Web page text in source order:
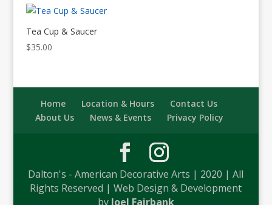
Tea Cup & Saucer
$35.00
Home Location & Hours
Contact Us
About Us
News & Events Privacy Policy
Dalton's - American Decorative Arts | 2020 | All
Rights Reserved | Web Design & Development
by Joel Fairbank